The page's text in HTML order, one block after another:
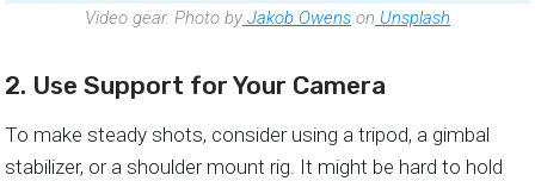
Video gear. Photo by Jakob Owens on Unsplash
2. Use Support for Your Camera
To make steady shots, consider using a tripod, a gimbal
stabilizer, or a shoulder mount rig. It might be hard to hold